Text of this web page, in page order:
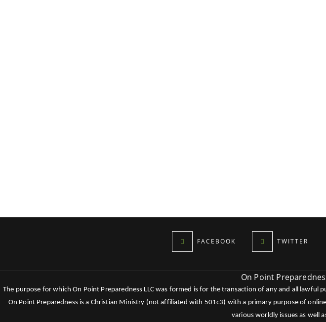
FACEBOOK TWITTER
On Point
The purpose for which On Point Preparedness LLC was formed is for the transaction of any and all
On Point Preparedness is a Christian Ministry (not affiliated with 501c3) with a primary purpose of
various worldly issues as well